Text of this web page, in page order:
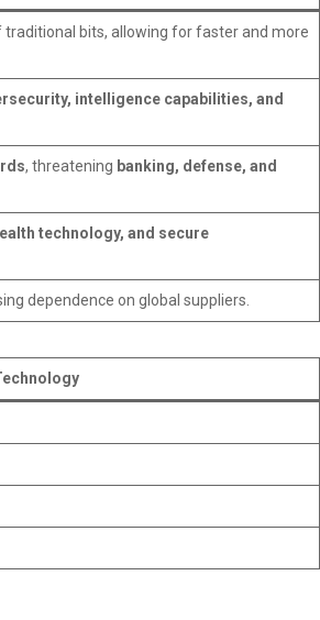
traditional bits, allowing for faster and more
intelligence capabilities, and
, threatening banking, defense, and
technology, and secure
dependence on global suppliers.